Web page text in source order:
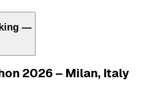
TypeScript
—
2026 – Milan, Italy